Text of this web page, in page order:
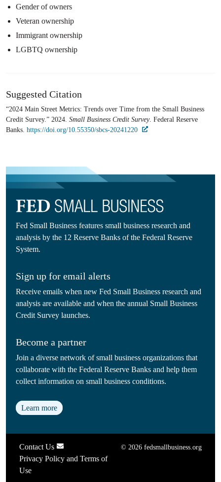
Gender of owners
Veteran ownership
Immigrant ownership
LGBTQ ownership
Suggested Citation
“2024 Main Street Metrics​: Trends over Time from the Small Business
Credit Survey.” 2024. Small Business Credit Survey. Federal Reserve
Banks. https://doi.org/10.55350/sbcs-20241220
Fed Small Business features small business research and
analysis by the 12 Reserve Banks of the Federal Reserve
System.
Sign up for email alerts
Receive emails when new Fed Small Business research and
analysis are available and when the annual Small Business
Credit Survey launches.
Become a partner
Join a diverse network of small business organizations that
collaborate with the Federal Reserve Banks and help them
collect information on small business conditions.
Learn more
Contact Us
Privacy Policy and Terms of
Use
© 2026 fedsmallbusiness.org